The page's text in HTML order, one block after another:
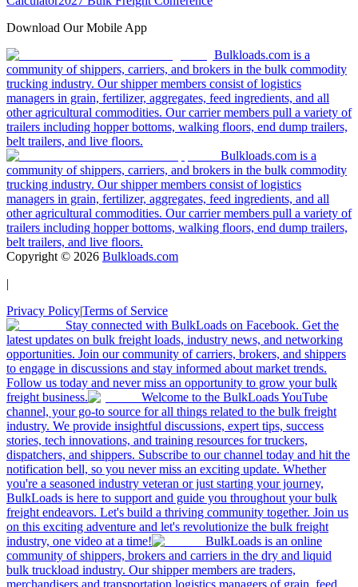
Download Our Mobile App
Bulkloads.com is a
community of shippers, carriers, and brokers in the bulk commodity
trucking industry. Our shipper members consist of logistics
managers in grain, fertilizer, aggregates, feed ingredients, and all
other agricultural commodities. Our carrier members pull a variety of
trailers including hopper bottoms, walking floors, end dump trailers,
belt trailers, and live floors.
Bulkloads.com is a
community of shippers, carriers, and brokers in the bulk commodity
trucking industry. Our shipper members consist of logistics
managers in grain, fertilizer, aggregates, feed ingredients, and all
other agricultural commodities. Our carrier members pull a variety of
trailers including hopper bottoms, walking floors, end dump trailers,
belt trailers, and live floors.
Copyright © 2026 Bulkloads.com
|
Privacy Policy|Terms of Service
Stay connected with BulkLoads on Facebook. Get the
latest updates on bulk freight loads, industry news, and networking
opportunities. Join our community of carriers, brokers, and shippers
to engage in discussions and stay informed about market trends.
Follow us today and never miss an opportunity to grow your bulk
freight business.
Welcome to the BulkLoads YouTube
channel, your go-to source for all things related to the bulk freight
industry. We provide insightful discussions, expert tips, success
stories, tech innovations, and training resources for truckers,
dispatchers, and shippers. Subscribe to our channel today and hit the
notification bell, so you never miss an exciting update. Whether
you're a seasoned industry veteran or just starting your journey,
BulkLoads is here to support and guide you throughout your bulk
freight endeavors. Let's build a thriving community together. Join us
on this exciting adventure and let's revolutionize the bulk freight
industry, one video at a time!
BulkLoads is an online
community of shippers, brokers and carriers in the dry and liquid
bulk truckload industry. Our shipper members are traders,